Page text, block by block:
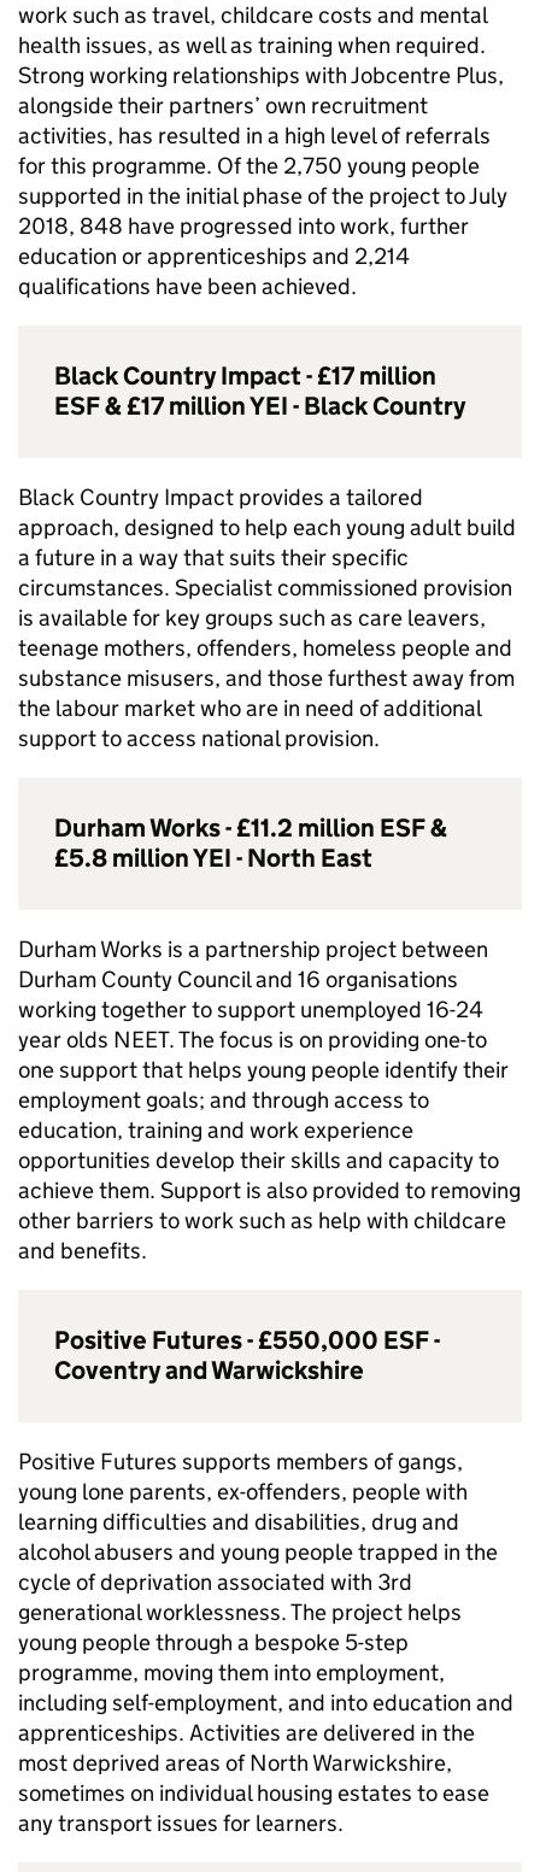
work such as travel, childcare costs and mental
health issues, as well as training when required.
Strong working relationships with Jobcentre Plus,
alongside their partners’ own recruitment
activities, has resulted in a high level of referrals
for this programme. Of the 2,750 young people
supported in the initial phase of the project to July
2018, 848 have progressed into work, further
education or apprenticeships and 2,214
qualifications have been achieved.
Black Country Impact - £17 million
ESF& £17 millionYEI- Black Country
Black Country Impact provides a tailored
approach, designed to help each young adult build
a future in a way that suits their specific
circumstances. Specialist commissioned provision
is available for key groups such as care leavers,
teenage mothers, offenders, homeless people and
substance misusers, and those furthest away from
the labour market who are in need of additional
support to access national provision.
Durham Works - £11.2 million ESF&
£5.8 millionYEI- North East
Durham Works is a partnership project between
Durham County Council and 16 organisations
working together to support unemployed 16-24
year olds NEET. The focus is on providing one-to
one support that helps young people identify their
employment goals; and through access to
education, training and work experience
opportunities develop their skills and capacity to
achieve them. Support is also provided to removing
other barriers to work such as help with childcare
and benefits.
Positive Futures - £550,000 ESF-
Coventry and Warwickshire
Positive Futures supports members of gangs,
young lone parents, ex-offenders, people with
learning difficulties and disabilities, drug and
alcohol abusers and young people trapped in the
cycle of deprivation associated with 3rd
generational worklessness. The project helps
young people through a bespoke 5-step
programme, moving them into employment,
including self-employment, and into education and
apprenticeships. Activities are delivered in the
most deprived areas of North Warwickshire,
sometimes on individual housing estates to ease
any transport issues for learners.